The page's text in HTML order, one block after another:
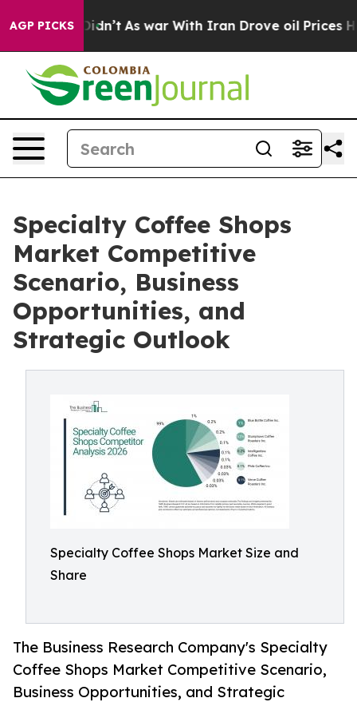
AGP PICKS
Didn’t As war With Iran Drove oil Prices Higher,
Specialty Coffee Shops
Market Competitive
Scenario, Business
Opportunities, and
Strategic Outlook
Specialty Coffee Shops Market Size and
Share
The Business Research Company's Specialty
Coffee Shops Market Competitive Scenario,
Business Opportunities, and Strategic